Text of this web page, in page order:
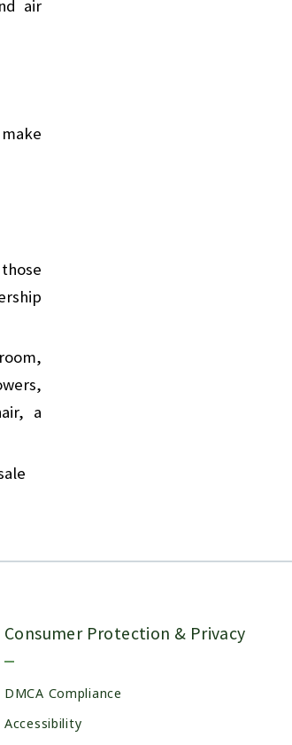
air
a
Consumer Protection & Privacy
DMCA Compliance
Accessibility